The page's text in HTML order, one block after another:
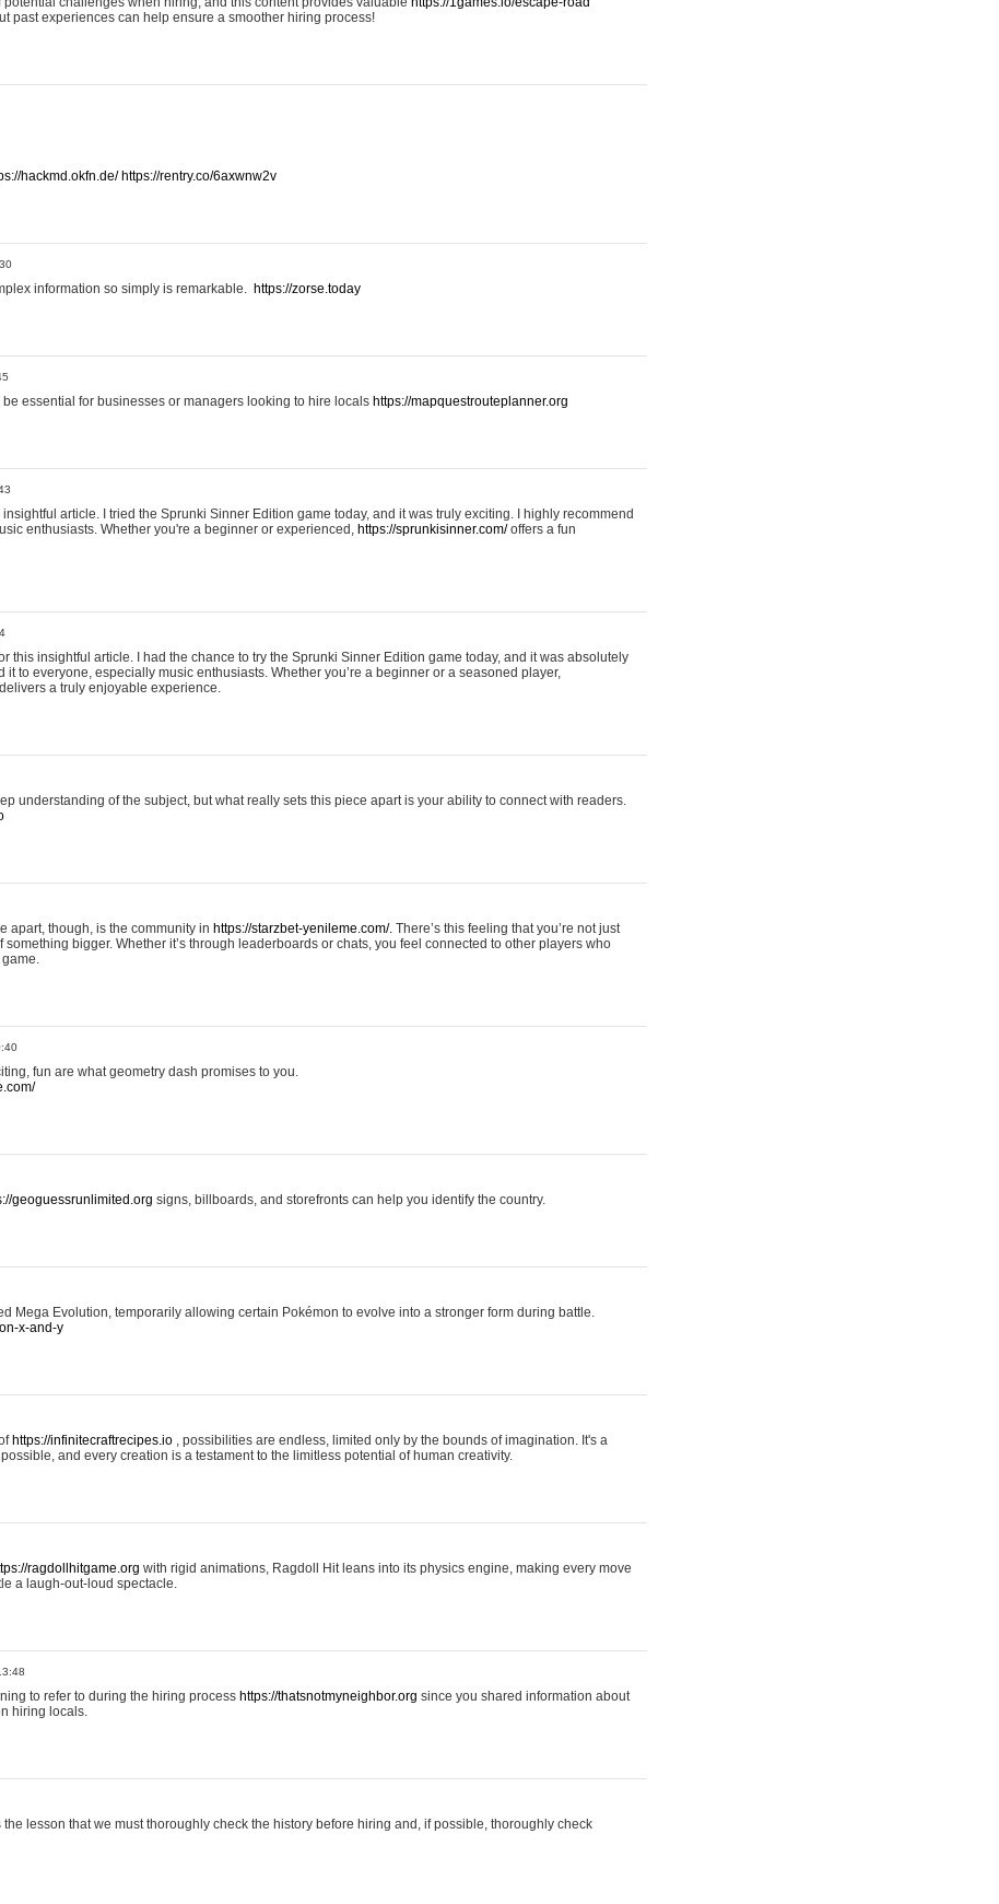
past experiences can help ensure a smoother hiring process!
hackmd.okfn.de/ https://rentry.co/6axwnw2v
information so simply is remarkable. https://zorse.today
essential for businesses or managers looking to hire locals https://mapquestrouteplanner.org
article. I tried the Sprunki Sinner Edition game today, and it was truly exciting. I highly recommend
enthusiasts. Whether you're a beginner or experienced, https://sprunkisinner.com/offers a fun
this insightful article. I had the chance to try the Sprunki Sinner Edition game today, and it was absolutely
it to everyone, especially music enthusiasts. Whether you’re a beginner or a seasoned player,
a truly enjoyable experience.
understanding of the subject, but what really sets this piece apart is your ability to connect with readers.
apart, though, is the community in https://starzbet-yenileme.com/. There’s this feeling that you’re not just
something bigger. Whether it’s through leaderboards or chats, you feel connected to other players who
fun are what geometry dash promises to you.
geoguessrunlimited.org signs, billboards, and storefronts can help you identify the country.
Mega Evolution, temporarily allowing certain Pokémon to evolve into a stronger form during battle.
x-and-y
https://infinitecraftrecipes.io , possibilities are endless, limited only by the bounds of imagination. It's a
and every creation is a testament to the limitless potential of human creativity.
ragdollhitgame.org with rigid animations, Ragdoll Hit leans into its physics engine, making every move
a laugh-out-loud spectacle.
to refer to during the hiring process https://thatsnotmyneighbor.org since you shared information about
hiring locals.
lesson that we must thoroughly check the history before hiring and, if possible, thoroughly check